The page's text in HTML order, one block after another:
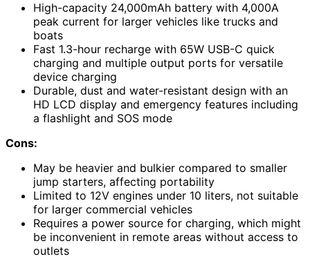
High-capacity 24,000mAh battery with 4,000A
peak current for larger vehicles like trucks and
boats
Fast 1.3-hour recharge with 65W USB-C quick
charging and multiple output ports for versatile
device charging
Durable, dust and water-resistant design with an
HD LCD display and emergency features including
a flashlight and SOS mode
Cons:
May be heavier and bulkier compared to smaller
jump starters, affecting portability
Limited to 12V engines under 10 liters, not suitable
for larger commercial vehicles
Requires a power source for charging, which might
be inconvenient in remote areas without access to
outlets